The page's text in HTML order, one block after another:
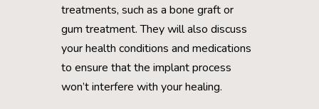
treatments, such as a bone graft or
gum treatment. They will also discuss
your health conditions and medications
to ensure that the implant process
won’t interfere with your healing.